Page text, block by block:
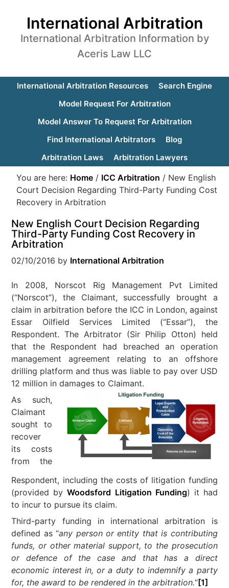
International Arbitration
International Arbitration Information by
Aceris Law LLC
International Arbitration Resources
Search Engine
Model Request For Arbitration
Model Answer To Request For Arbitration
Find International Arbitrators
Blog
Arbitration Laws
Arbitration Lawyers
You are here: Home / ICC Arbitration / New English
Court Decision Regarding Third-Party Funding Cost
Recovery in Arbitration
New English Court Decision Regarding
Third-Party Funding Cost Recovery in
Arbitration
02/10/2016 by International Arbitration
In 2008, Norscot Rig Management Pvt Limited
(“Norscot”), the Claimant, successfully brought a
claim in arbitration before the ICC in London, against
Essar Oilfield Services Limited (“Essar”), the
Respondent. The Arbitrator (Sir Philip Otton) held
that the Respondent had breached an operation
management agreement relating to an offshore
drilling platform and thus was liable to pay over USD
12 million in damages to Claimant.
As such,
Claimant
sought to
recover
its costs
from the
Respondent, including the costs of litigation funding
(provided byWoodsford Litigation Funding) it had
to incur to pursue its claim.
Third-party funding in international arbitration is
defined as “any person or entity that is contributing
funds, or other material support, to the prosecution
or defence of the case and that has a direct
economic interest in, or a duty to indemnify a party
for, the award to be rendered in the arbitration.“[1]